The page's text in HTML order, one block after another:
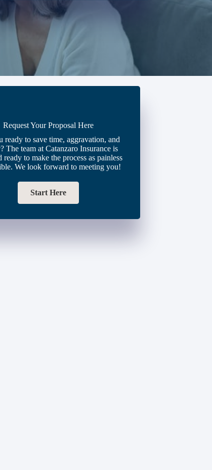
Request Your Proposal Here
ready to save time, aggravation, and
The team at Catanzaro Insurance is
ready to make the process as painless
We look forward to meeting you!
Start Here